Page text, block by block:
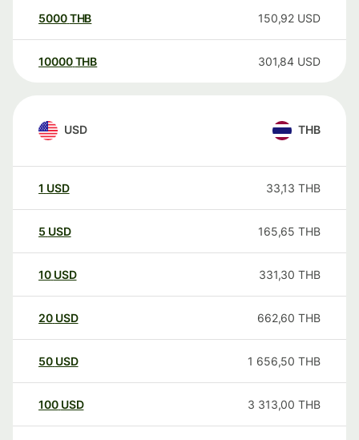
5000THB 150,92 USD
10000 THB 301,84 USD
USD THB
1 USD 33,13 THB
5 USD 165,65 THB
10 USD 331,30 THB
20 USD 662,60 THB
50 USD 1 656,50 THB
100 USD 3 313,00 THB